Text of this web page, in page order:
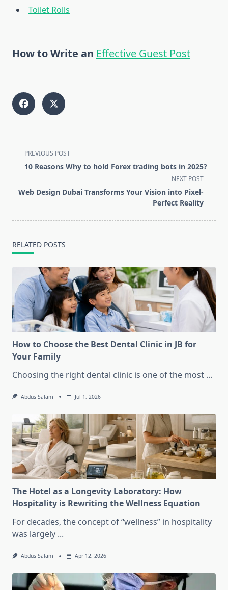
Toilet Rolls
How to Write an Effective Guest Post
<span
class="nav-
screen-
PREVIOUS POST
10 Reasons Why to hold Forex trading bots in 2025?
NEXT POST
Web Design Dubai Transforms Your Vision into Pixel-
Perfect Reality
RELATED POSTS
How to Choose the Best Dental Clinic in JB for
Your Family
Choosing the right dental clinic is one of the most ...
Abdus Salam Jul 1, 2026
The Hotel as a Longevity Laboratory: How
Hospitality is Rewriting the Wellness Equation
For decades, the concept of “wellness” in hospitality
was largely ...
Abdus Salam Apr 12, 2026